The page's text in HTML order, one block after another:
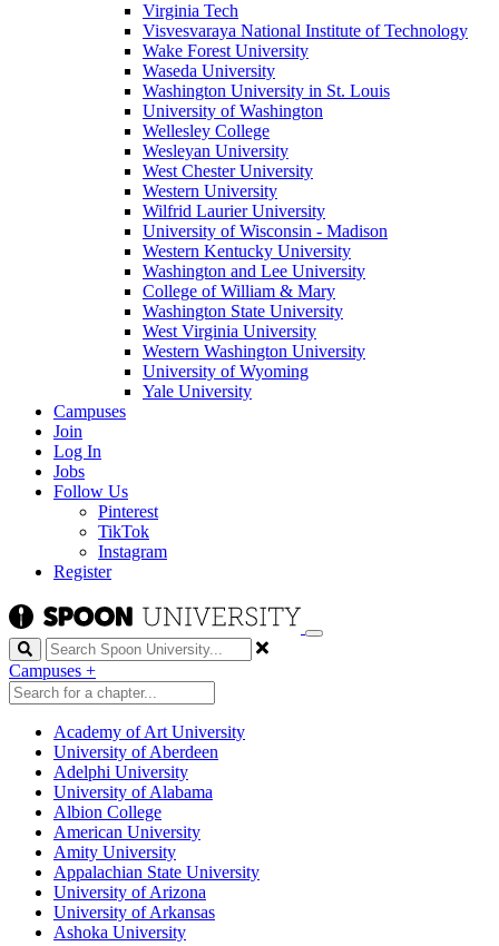
Virginia Tech
Visvesvaraya National Institute of Technology
Wake Forest University
Waseda University
Washington University in St. Louis
University of Washington
Wellesley College
Wesleyan University
West Chester University
Western University
Wilfrid Laurier University
University of Wisconsin - Madison
Western Kentucky University
Washington and Lee University
College of William & Mary
Washington State University
West Virginia University
Western Washington University
University of Wyoming
Yale University
Campuses
Join
Log In
Jobs
Follow Us
Pinterest
TikTok
Instagram
Register
Search
Campuses +
Academy of Art University
University of Aberdeen
Adelphi University
University of Alabama
Albion College
American University
Amity University
Appalachian State University
University of Arizona
University of Arkansas
Ashoka University